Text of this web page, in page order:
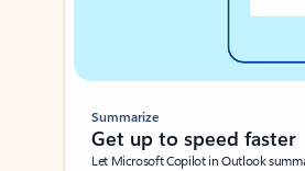
Summarize
Get up to speed faster ​
Let Microsoft Copilot in Outlook